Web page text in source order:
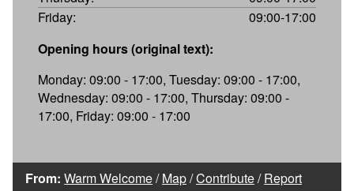
Friday:
09:00-17:00
Opening hours (original text):
Monday: 09:00 - 17:00, Tuesday: 09:00 - 17:00,
Wednesday: 09:00 - 17:00, Thursday: 09:00 -
17:00, Friday: 09:00 - 17:00
From: Warm Welcome/Map/Contribute/Report